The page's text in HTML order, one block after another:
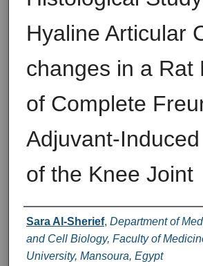
Hyaline Articular
changes in a Rat
of Complete
Adjuvant-
of the Knee Joint
Authors
Sara Al-Sherief, Department of
and Cell Biology, Faculty of
University, Mansoura, Egypt